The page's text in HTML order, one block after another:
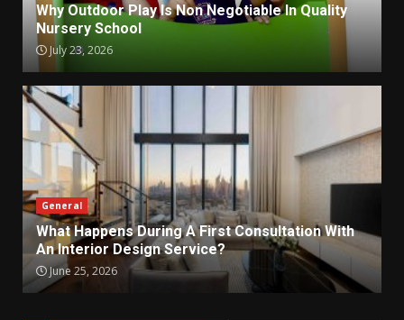
Why Outdoor Play Is Non Negotiable In Quality
Nursery School
July 23, 2026
General
What Happens During A First Consultation With
An Interior Design Service?
June 25, 2026